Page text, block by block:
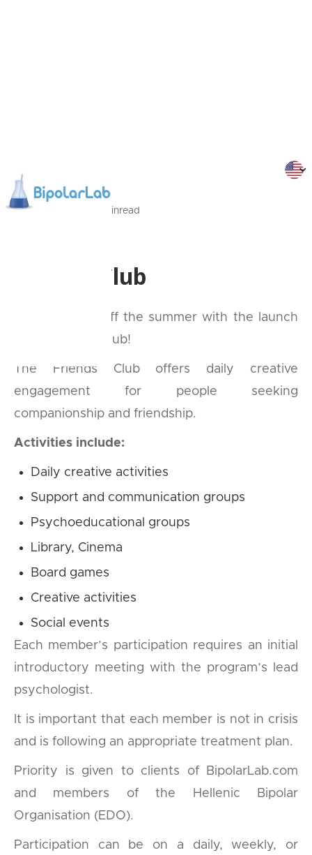
Minread
Friends Club
We’re kicking off the summer with the launch
of our Friends Club!
The Friends Club offers daily creative
engagement for people seeking
companionship and friendship.
Activities include:
Daily creative activities
Support and communication groups
Psychoeducational groups
Library, Cinema
Board games
Creative activities
Social events
Each member’s participation requires an initial
introductory meeting with the program’s lead
psychologist.
It is important that each member is not in crisis
and is following an appropriate treatment plan.
Priority is given to clients of BipolarLab.com
and members of the Hellenic Bipolar
Organisation (EDO).
Participation can be on a daily, weekly, or